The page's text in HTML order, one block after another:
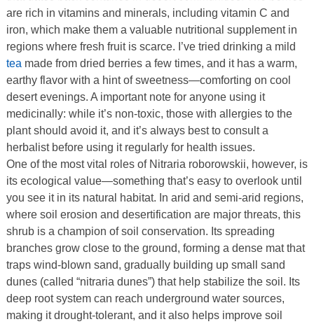
are rich in vitamins and minerals, including vitamin C and
iron, which make them a valuable nutritional supplement in
regions where fresh fruit is scarce. I’ve tried drinking a mild
tea made from dried berries a few times, and it has a warm,
earthy flavor with a hint of sweetness—comforting on cool
desert evenings. A important note for anyone using it
medicinally: while it’s non-toxic, those with allergies to the
plant should avoid it, and it’s always best to consult a
herbalist before using it regularly for health issues.
One of the most vital roles of Nitraria roborowskii, however, is
its ecological value—something that’s easy to overlook until
you see it in its natural habitat. In arid and semi-arid regions,
where soil erosion and desertification are major threats, this
shrub is a champion of soil conservation. Its spreading
branches grow close to the ground, forming a dense mat that
traps wind-blown sand, gradually building up small sand
dunes (called “nitraria dunes”) that help stabilize the soil. Its
deep root system can reach underground water sources,
making it drought-tolerant, and it also helps improve soil